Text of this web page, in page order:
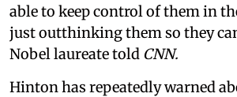
able to keep control of them in
just outthinking them so they
Nobel laureate told CNN.
Hinton has repeatedly warned